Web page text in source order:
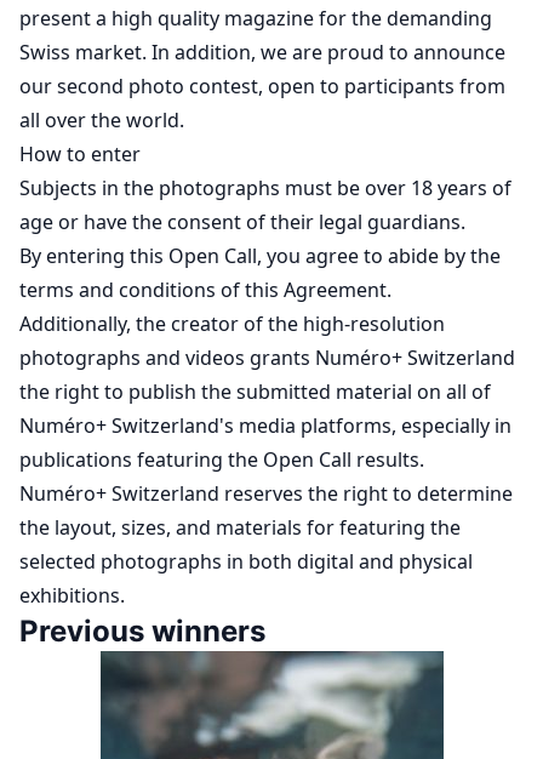
present a high quality magazine for the demanding
Swiss market. In addition, we are proud to announce
our second photo contest, open to participants from
all over the world.
How to enter
Subjects in the photographs must be over 18 years of
age or have the consent of their legal guardians.
By entering this Open Call, you agree to abide by the
terms and conditions of this Agreement.
Additionally, the creator of the high-resolution
photographs and videos grants Numéro+ Switzerland
the right to publish the submitted material on all of
Numéro+ Switzerland's media platforms, especially in
publications featuring the Open Call results.
Numéro+ Switzerland reserves the right to determine
the layout, sizes, and materials for featuring the
selected photographs in both digital and physical
exhibitions.
Previous winners